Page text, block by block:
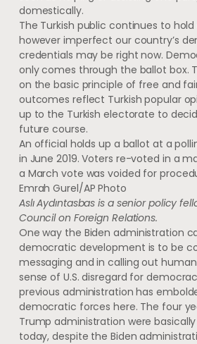
domestically.
The Turkish public continues to
however imperfect our country’s
credentials may be right now.
only comes through the ballot box.
on the basic principle of free and
outcomes reflect Turkish popular
up to the Turkish electorate to
future course.
An official holds up a ballot at a
in June 2019. Voters re-voted in a
a March vote was voided for
Emrah Gurel/AP Photo
Aslı Aydıntasbas is a senior policy
Council on Foreign Relations.
One way the Biden administration
democratic development is to be
messaging and in calling out
sense of U.S. disregard for
previous administration has
democratic forces here. The four
Trump administration were
today, despite the Biden